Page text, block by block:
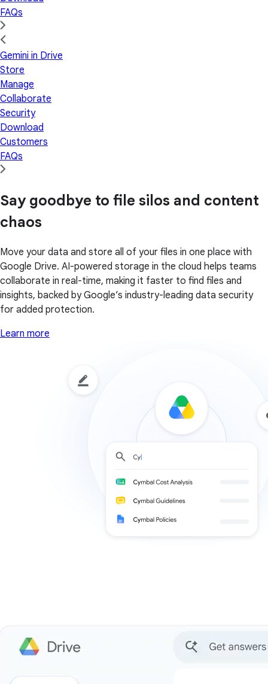
FAQs
Gemini in Drive
Store
Manage
Collaborate
Security
Download
Customers
FAQs
Say goodbye to file silos and content
chaos
Move your data and store all of your files in one place with
Google Drive. AI-powered storage in the cloud helps teams
collaborate in real-time, making it faster to find files and
insights, backed by Google’s industry-leading data security
for added protection.
Learn more